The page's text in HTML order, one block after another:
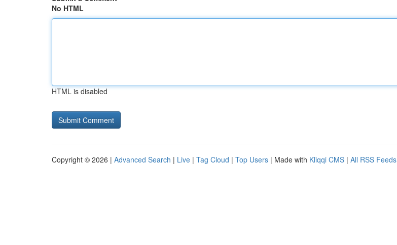
No HTML
HTML is disabled
Copyright © 2026 | Advanced Search | Live | Tag Cloud | Top Users | Made with Kliqqi CMS | All RSS Feeds